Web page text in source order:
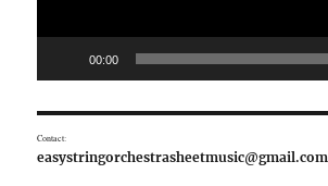
00:00
Contact:
easystringorchestrasheetmusic@gmail.com